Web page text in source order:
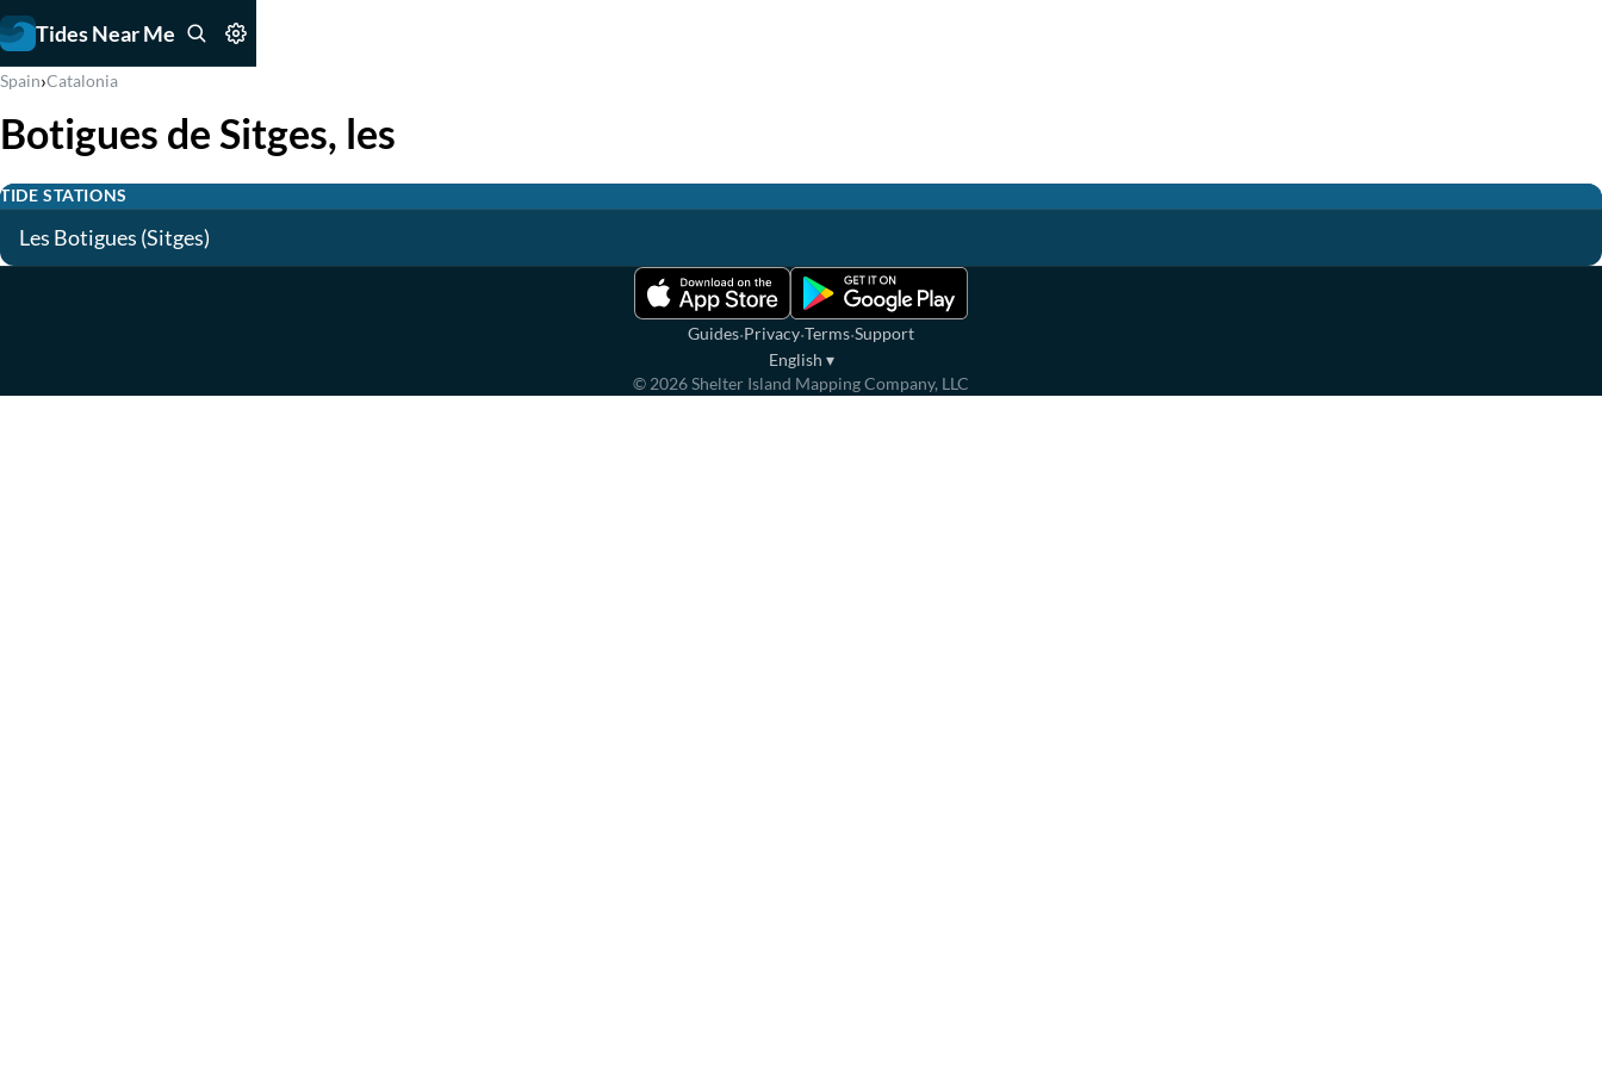
Tides Near Me
Spain›Catalonia
Botigues de Sitges, les
TIDE STATIONS
Les Botigues (Sitges)
Guides·Privacy·Terms·Support
English ▾
© 2026Shelter Island Mapping Company, LLC